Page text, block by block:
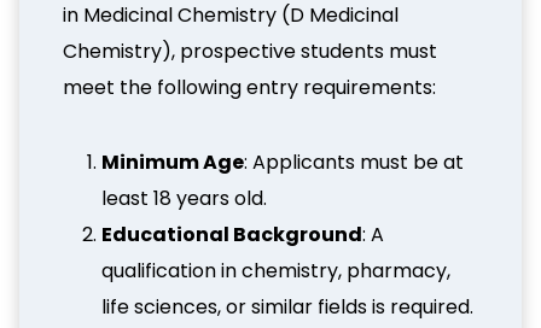
in Medicinal Chemistry (D Medicinal
Chemistry), prospective students must
meet the following entry requirements:
Minimum Age: Applicants must be at
least 18 years old.
Educational Background: A
qualification in chemistry, pharmacy,
life sciences, or similar fields is required.